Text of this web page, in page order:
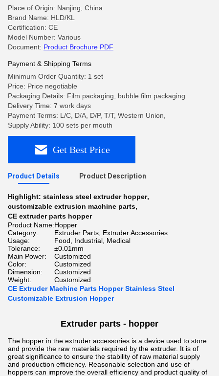
Place of Origin: Nanjing, China
Brand Name: HLD/KL
Certification: CE
Model Number: Various
Document: Product Brochure PDF
Payment & Shipping Terms
Minimum Order Quantity: 1 set
Price: Price negotiable
Packaging Details: Film packaging, bubble film packaging
Delivery Time: 7 work days
Payment Terms: L/C, D/A, D/P, T/T, Western Union,
Supply Ability: 100 sets per mouth
Get Best Price
Product Details Product Description
Highlight: stainless steel extruder hopper,
customizable extrusion machine parts,
CE extruder parts hopper
Product Name:Hopper
Category:
Extruder Parts, Extruder Accessories
Usage:
Food, Industrial, Medical
Tolerance:
±0.01mm
Main Power:
Customized
Color:
Customized
Dimension:
Customized
Weight:
Customized
CE Extruder Machine Parts Hopper Stainless Steel
Customizable Extrusion Hopper
Extruder parts - hopper
The hopper in the extruder accessories is a device used to store
and provide the raw materials required by the extruder. It is of
great significance to ensure the stability of raw material supply
and production efficiency. Reasonable selection and use of
hoppers can improve the overall efficiency and product quality of